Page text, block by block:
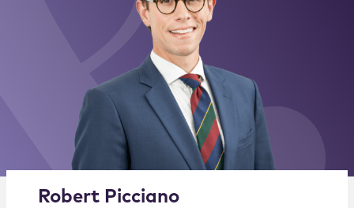
Insights
Our Firm
Join Us
Alternate image for Robert Picciano
Robert Picciano